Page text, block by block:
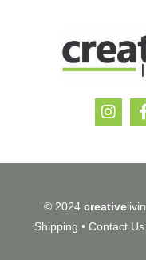
© 2024 creative
Shipping • Contact Us